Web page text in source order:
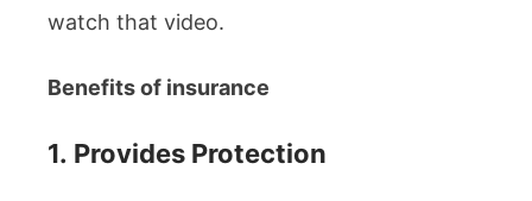
watch that video.
Benefits of insurance
1. Provides Protection